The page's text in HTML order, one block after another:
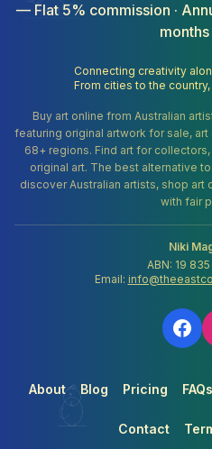
— Flat 5% commission ·
Connecting creativity
From cities to the
Buy art online from Australian
featuring original artwork for sale,
68+ regions. Find art for
original art. The best alternative
discover Australian artists, shop art
with fair
Niki
ABN: 19
Email:
About Blog Pricing FAQs
Contact